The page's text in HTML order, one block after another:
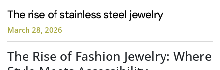
The rise of stainless steel jewelry
March 28, 2026
The Rise of Fashion Jewelry: Where